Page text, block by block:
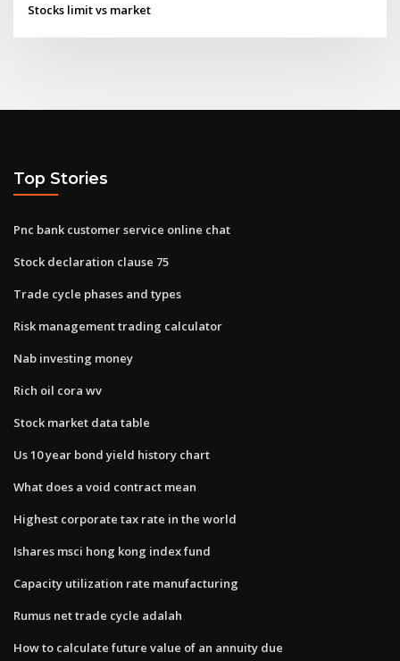
Stocks limit vs market
Top Stories
Pnc bank customer service online chat
Stock declaration clause 75
Trade cycle phases and types
Risk management trading calculator
Nab investing money
Rich oil cora wv
Stock market data table
Us 10 year bond yield history chart
What does a void contract mean
Highest corporate tax rate in the world
Ishares msci hong kong index fund
Capacity utilization rate manufacturing
Rumus net trade cycle adalah
How to calculate future value of an annuity due